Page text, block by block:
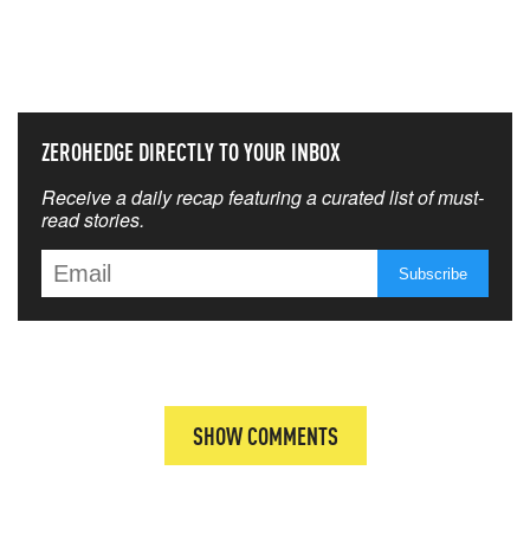
ZEROHEDGE DIRECTLY TO YOUR INBOX
Receive a daily recap featuring a curated list of must-
read stories.
SHOW COMMENTS